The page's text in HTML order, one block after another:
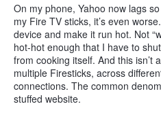
On my phone, Yahoo now lags
my Fire TV sticks, it’s even
device and make it run hot. Not
hot-hot enough that I have to
from cooking itself. And this isn’t
multiple Firesticks, across
connections. The common
stuffed website.